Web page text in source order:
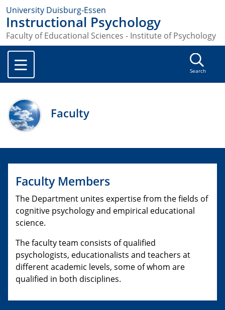
University Duisburg-Essen
Instructional Psychology
Faculty of Educational Sciences - Institute of Psychology
Search
Faculty
Faculty Members
The Department unites expertise from the fields of
cognitive psychology and empirical educational
science.
The faculty team consists of qualified
psychologists, educationalists and teachers at
different academic levels, some of whom are
qualified in both disciplines.